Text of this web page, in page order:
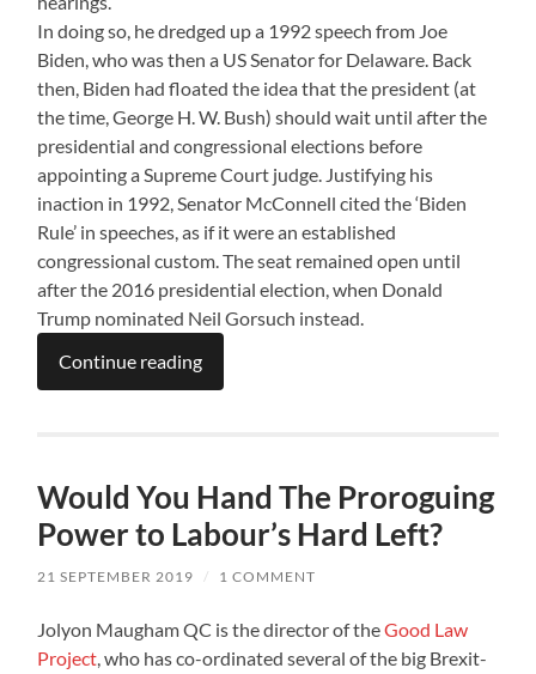
In doing so, he dredged up a 1992 speech from Joe
Biden, who was then a US Senator for Delaware. Back
then, Biden had floated the idea that the president (at
the time, George H. W. Bush) should wait until after the
presidential and congressional elections before
appointing a Supreme Court judge. Justifying his
inaction in 1992, Senator McConnell cited the ‘Biden
Rule’ in speeches, as if it were an established
congressional custom. The seat remained open until
after the 2016 presidential election, when Donald
Trump nominated Neil Gorsuch instead.
Continue reading
Would You Hand The Proroguing
Power to Labour’s Hard Left?
21 SEPTEMBER 2019 / 1 COMMENT
Jolyon Maugham QC is the director of theGood Law
Project, who has co-ordinated several of the big Brexit-